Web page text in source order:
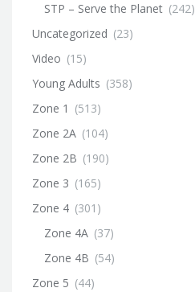
STP – Serve the Planet (242)
Uncategorized (23)
Video (15)
Young Adults (358)
Zone 1 (513)
Zone 2A (104)
Zone 2B (190)
Zone 3 (165)
Zone 4 (301)
Zone 4A (37)
Zone 4B (54)
Zone 5 (44)